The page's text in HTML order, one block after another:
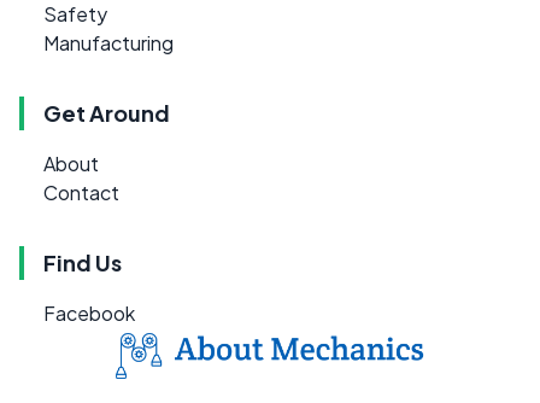
Safety
Manufacturing
Get Around
About
Contact
Find Us
Facebook